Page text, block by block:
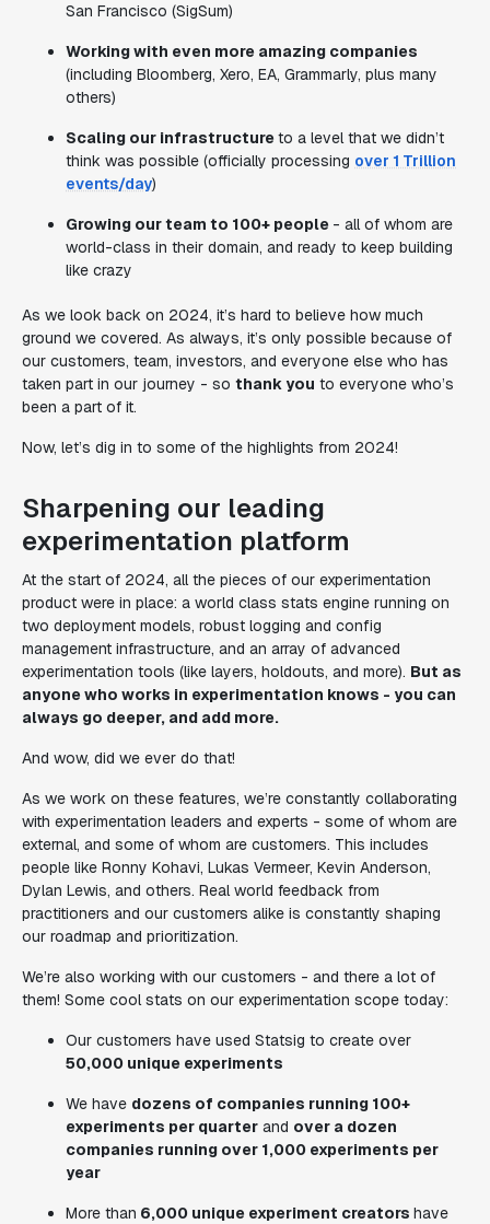
San Francisco (SigSum)
Working with even more amazing companies
(including Bloomberg, Xero, EA, Grammarly, plus many
others)
Scaling our infrastructure to a level that we didn’t
think was possible (officially processing over 1 Trillion
events/day)
Growing our team to 100+ people - all of whom are
world-class in their domain, and ready to keep building
like crazy
As we look back on 2024, it’s hard to believe how much
ground we covered. As always, it’s only possible because of
our customers, team, investors, and everyone else who has
taken part in our journey - so thank you to everyone who’s
been a part of it.
Now, let’s dig in to some of the highlights from 2024!
Sharpening our leading
experimentation platform
At the start of 2024, all the pieces of our experimentation
product were in place: a world class stats engine running on
two deployment models, robust logging and config
management infrastructure, and an array of advanced
experimentation tools (like layers, holdouts, and more). But as
anyone who works in experimentation knows - you can
always go deeper, and add more.
And wow, did we ever do that!
As we work on these features, we’re constantly collaborating
with experimentation leaders and experts - some of whom are
external, and some of whom are customers. This includes
people like Ronny Kohavi, Lukas Vermeer, Kevin Anderson,
Dylan Lewis, and others. Real world feedback from
practitioners and our customers alike is constantly shaping
our roadmap and prioritization.
We’re also working with our customers - and there a lot of
them! Some cool stats on our experimentation scope today:
Our customers have used Statsig to create over
50,000 unique experiments
We have dozens of companies running 100+
experiments per quarter and over a dozen
companies running over 1,000 experiments per
year
More than 6,000 unique experiment creators have